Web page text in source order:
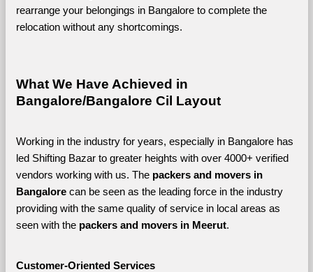
rearrange your belongings in Bangalore to complete the
relocation without any shortcomings.
What We Have Achieved in
Bangalore/Bangalore Cil Layout
Working in the industry for years, especially in Bangalore has
led Shifting Bazar to greater heights with over 4000+ verified
vendors working with us. The packers and movers in
Bangalore can be seen as the leading force in the industry
providing with the same quality of service in local areas as
seen with the packers and movers in Meerut.
Customer-Oriented Services